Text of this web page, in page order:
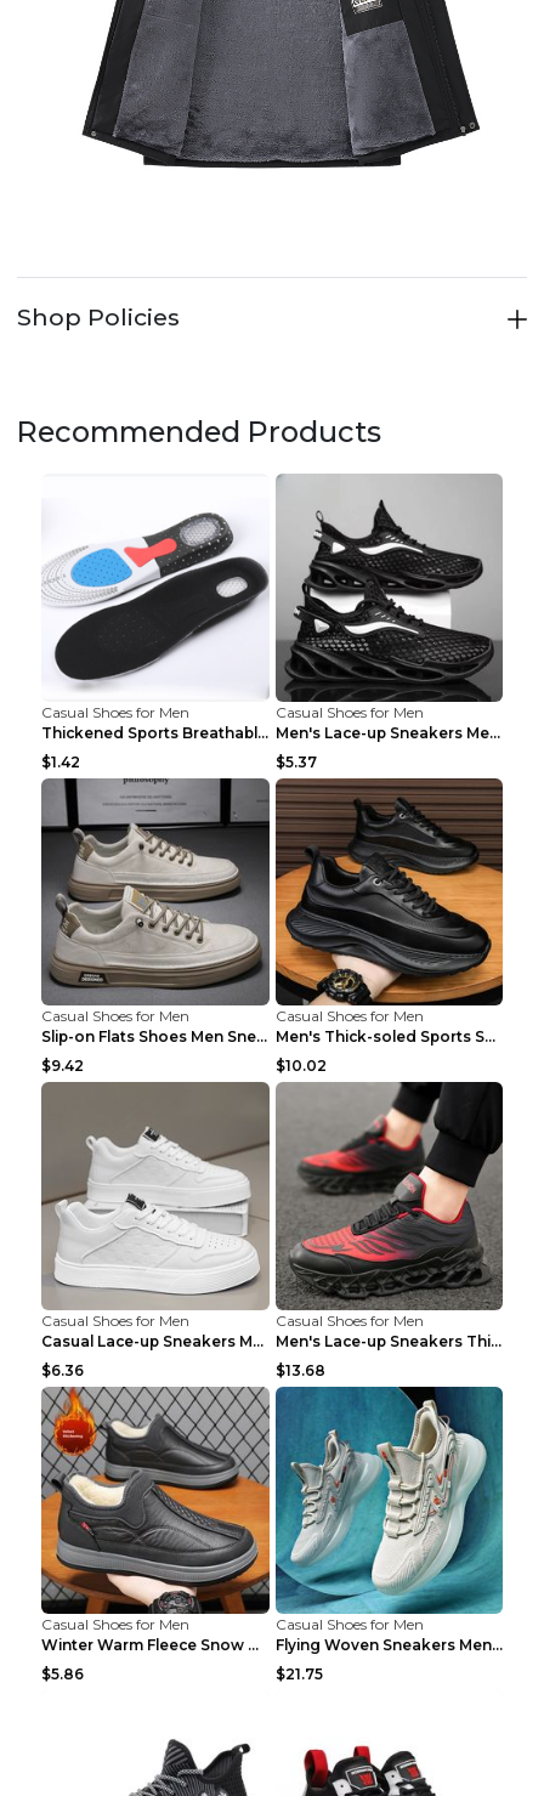
Shop Policies
Recommended Products
Casual Shoes for Men
Thickened Sports Breathable Shock Absorption Insol...
$1.42
Casual Shoes for Men
Men's Lace-up Sneakers Mesh Sports Shoes Fashion H...
$5.37
Casual Shoes for Men
Slip-on Flats Shoes Men Sneakers Daily Leisure Spo...
$9.42
Casual Shoes for Men
Men's Thick-soled Sports Shoes Casual Breathable S...
$10.02
Casual Shoes for Men
Casual Lace-up Sneakers Men Fashion Breathable Pla...
$6.36
Casual Shoes for Men
Men's Lace-up Sneakers Thick-soled Daddy Vulcanize...
$13.68
Casual Shoes for Men
Winter Warm Fleece Snow Boots Round-toed Platform ...
$5.86
Casual Shoes for Men
Flying Woven Sneakers Men's Shoes Popcorn Running ...
$21.75